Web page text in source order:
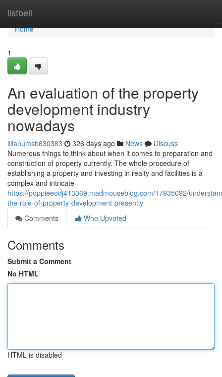
listbell
Home
Home
1
An evaluation of the property
development industry
nowadays
lilianumsb630383 326 days ago News
Discuss
Numerous things to think about when it comes to preparation and
construction of property currently. The whole procedure of
establishing a property and investing in realty and facilities is a
complex and intricate
https://poppieeodj413369.madmouseblog.com/17935692/
the-role-of-property-development-presently
Comments
Who Upvoted
Comments
Submit a Comment
No HTML
HTML is disabled